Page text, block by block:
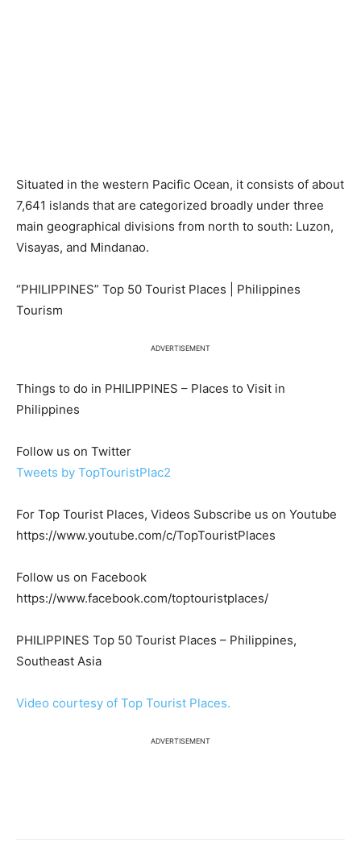
Situated in the western Pacific Ocean, it consists of about
7,641 islands that are categorized broadly under three
main geographical divisions from north to south: Luzon,
Visayas, and Mindanao.
“PHILIPPINES” Top 50 Tourist Places | Philippines
Tourism
ADVERTISEMENT
Things to do in PHILIPPINES – Places to Visit in
Philippines
Follow us on Twitter
Tweets by TopTouristPlac2
For Top Tourist Places, Videos Subscribe us on Youtube
https://www.youtube.com/c/TopTouristPlaces
Follow us on Facebook
https://www.facebook.com/toptouristplaces/
PHILIPPINES Top 50 Tourist Places – Philippines,
Southeast Asia
Video courtesy of Top Tourist Places.
ADVERTISEMENT